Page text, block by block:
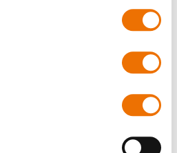
information, prices and the
for signed-in users.